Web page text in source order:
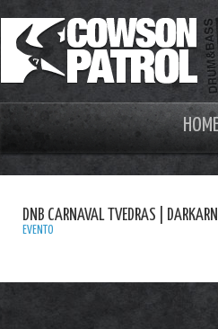
DNB CARNAVAL TVEDRAS |
EVENTO